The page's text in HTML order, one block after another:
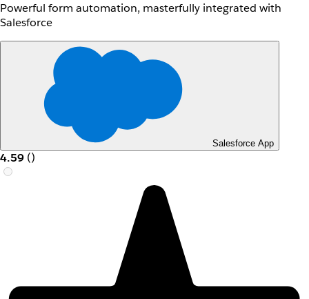
Powerful form automation, masterfully integrated with
Salesforce
Salesforce App
4.59 ()